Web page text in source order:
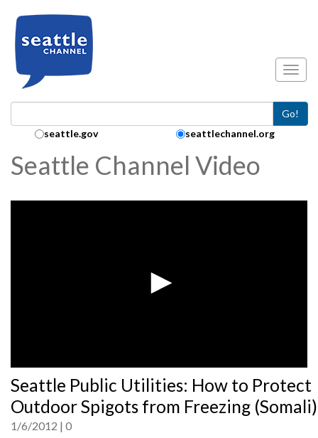
Go!
Search Collection:
seattle.gov seattlechannel.org
Seattle Channel Video
seconds
of
0
Seattle Public Utilities: How to Protect
Outdoor Spigots from Freezing (Somali)
1/6/2012 0